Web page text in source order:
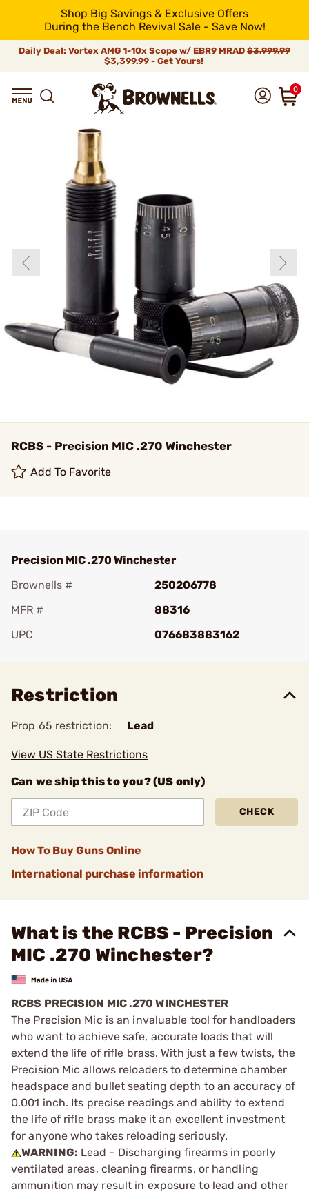
Shop Big Savings & Exclusive Offers
During the Bench Revival Sale - Save Now!
Daily Deal: Vortex AMG 1-10x Scope w/ EBR9 MRAD $3,999.99
$3,399.99 - Get Yours!
0
RCBS - Precision MIC .270 Winchester
Add To Favorite
Precision MIC .270 Winchester
Brownells #
250206778
MFR #
88316
UPC
076683883162
Restriction
Prop 65 restriction: Lead
View US State Restrictions
Can we ship this to you? (US only)
CHECK
How To Buy Guns Online
International purchase information
What is the RCBS - Precision
MIC .270 Winchester?
RCBS PRECISION MIC .270 WINCHESTER
The Precision Mic is an invaluable tool for handloaders
who want to achieve safe, accurate loads that will
extend the life of rifle brass. With just a few twists, the
Precision Mic allows reloaders to determine chamber
headspace and bullet seating depth to an accuracy of
0.001 inch. Its precise readings and ability to extend
the life of rifle brass make it an excellent investment
for anyone who takes reloading seriously.
WARNING: Lead - Discharging firearms in poorly
ventilated areas, cleaning firearms, or handling
ammunition may result in exposure to lead and other